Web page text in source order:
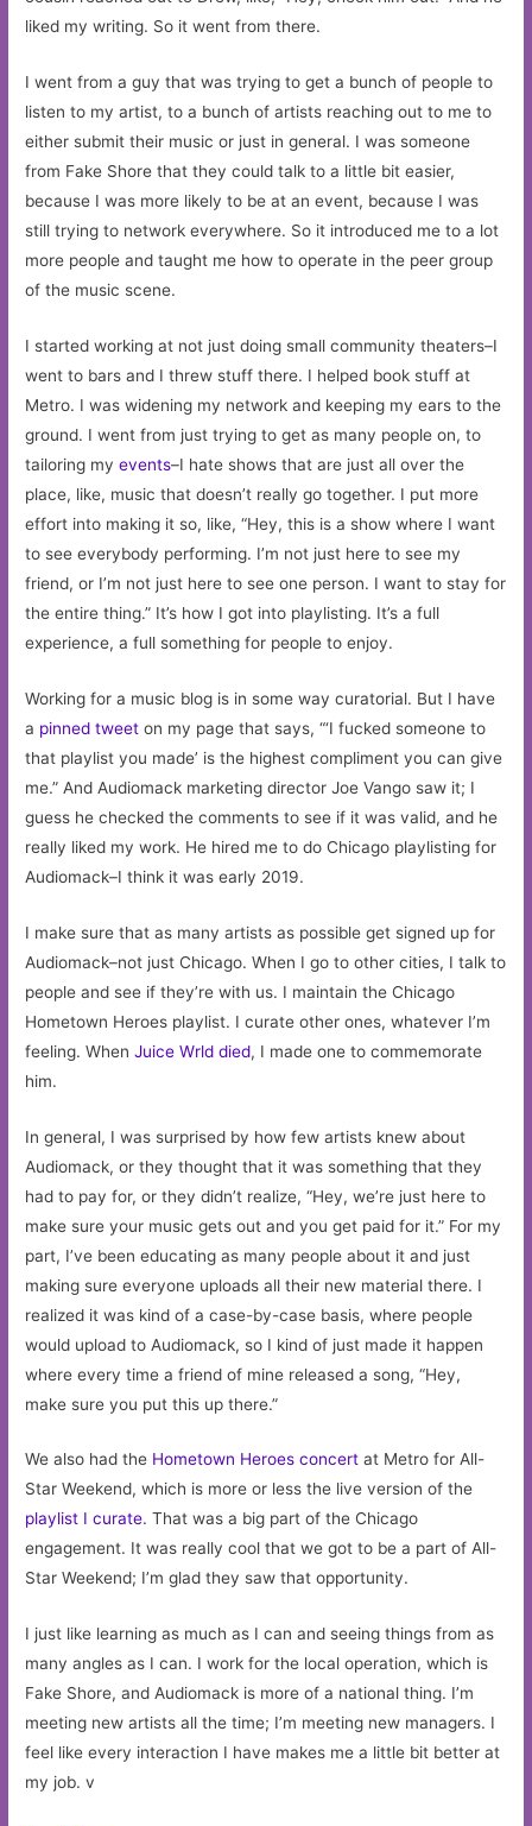
liked my writing. So it went from there.
I went from a guy that was trying to get a bunch of people to
listen to my artist, to a bunch of artists reaching out to me to
either submit their music or just in general. I was someone
from Fake Shore that they could talk to a little bit easier,
because I was more likely to be at an event, because I was
still trying to network everywhere. So it introduced me to a lot
more people and taught me how to operate in the peer group
of the music scene.
I started working at not just doing small community theaters–I
went to bars and I threw stuff there. I helped book stuff at
Metro. I was widening my network and keeping my ears to the
ground. I went from just trying to get as many people on, to
tailoring myevents–I hate shows that are just all over the
place, like, music that doesn’t really go together. I put more
effort into making it so, like, “Hey, this is a show where I want
to see everybody performing. I’m not just here to see my
friend, or I’m not just here to see one person. I want to stay for
the entire thing.” It’s how I got into playlisting. It’s a full
experience, a full something for people to enjoy.
Working for a music blog is in some way curatorial. But I have
a pinned tweet on my page that says, “‘I fucked someone to
that playlist you made’ is the highest compliment you can give
me.” And Audiomack marketing director Joe Vango saw it; I
guess he checked the comments to see if it was valid, and he
really liked my work. He hired me to do Chicago playlisting for
Audiomack–I think it was early 2019.
I make sure that as many artists as possible get signed up for
Audiomack–not just Chicago. When I go to other cities, I talk to
people and see if they’re with us. I maintain the Chicago
Hometown Heroes playlist. I curate other ones, whatever I’m
feeling. WhenJuice Wrld died, I made one to commemorate
him.
In general, I was surprised by how few artists knew about
Audiomack, or they thought that it was something that they
had to pay for, or they didn’t realize, “Hey, we’re just here to
make sure your music gets out and you get paid for it.” For my
part, I’ve been educating as many people about it and just
making sure everyone uploads all their new material there. I
realized it was kind of a case-by-case basis, where people
would upload to Audiomack, so I kind of just made it happen
where every time a friend of mine released a song, “Hey,
make sure you put this up there.”
We also had the Hometown Heroes concert at Metro for All-
Star Weekend, which is more or less the live version of the
playlist I curate. That was a big part of the Chicago
engagement. It was really cool that we got to be a part of All-
Star Weekend; I’m glad they saw that opportunity.
I just like learning as much as I can and seeing things from as
many angles as I can. I work for the local operation, which is
Fake Shore, and Audiomack is more of a national thing. I’m
meeting new artists all the time; I’m meeting new managers. I
feel like every interaction I have makes me a little bit better at
my job. v